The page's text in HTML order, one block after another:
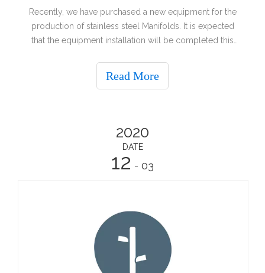
Recently, we have purchased a new equipment for the
production of stainless steel Manifolds. It is expected
that the equipment installation will be completed this
quality level.
Read More
2020
DATE
12 - 03